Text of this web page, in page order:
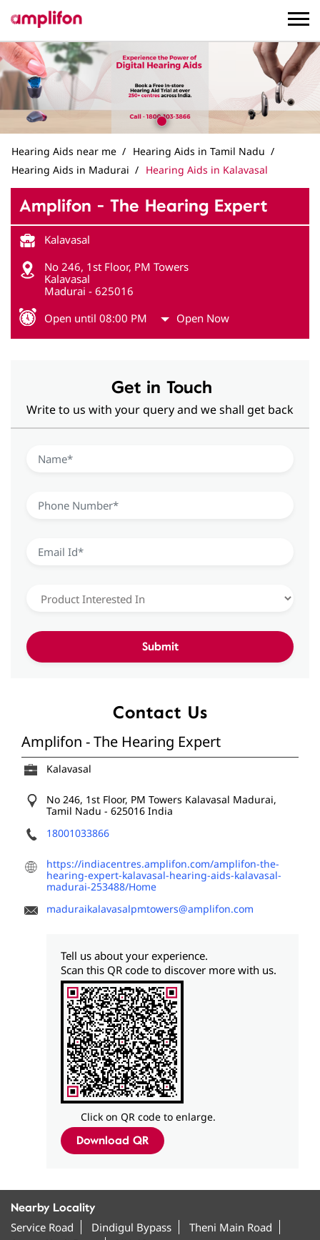
Hearing Aids near me
Hearing Aids in Tamil Nadu
Hearing Aids in Madurai
Hearing Aids in Kalavasal
Amplifon - The Hearing Expert
Kalavasal
No 246, 1st Floor, PM Towers
Kalavasal
Madurai - 625016
Open until 08:00 PM
Open Now
Get in Touch
Write to us with your query and we shall get back
Contact Us
Amplifon - The Hearing Expert
Kalavasal
No 246, 1st Floor, PM Towers Kalavasal Madurai,
Tamil Nadu - 625016 India
18001033866
https://indiacentres.amplifon.com/amplifon-the-
hearing-expert-kalavasal-hearing-aids-kalavasal-
madurai-253488/Home
maduraikalavasalpmtowers@amplifon.com
Click on QR code to enlarge.
Tell us about your experience.
Scan this QR code to discover more with us.
Download QR
Nearby Locality
Service Road Dindigul Bypass
Theni Main Road